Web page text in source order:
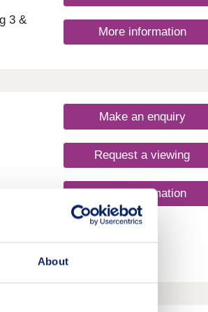
About
3 &
More information
Make an enquiry
Request a viewing
More information